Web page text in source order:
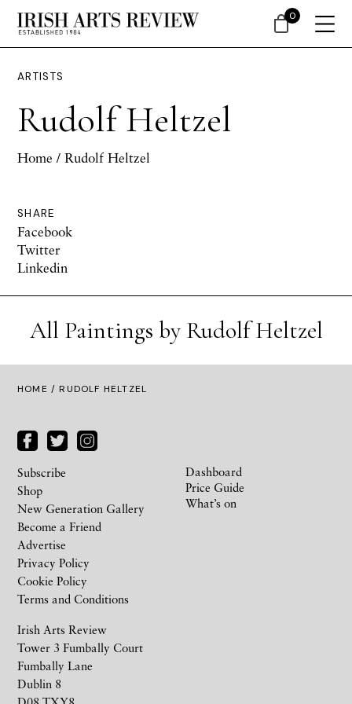
ARTISTS
Rudolf Heltzel
Home / Rudolf Heltzel
SHARE
Facebook
Twitter
Linkedin
All Paintings by Rudolf Heltzel
HOME / RUDOLF HELTZEL
Irish Arts Review
Tower 3 Fumbally Court
Fumbally Lane
Dublin 8
Subscribe
Shop
New Generation Gallery
Become a Friend
Advertise
Privacy Policy
Cookie Policy
Terms and Conditions
Dashboard
Price Guide
What’s on
0